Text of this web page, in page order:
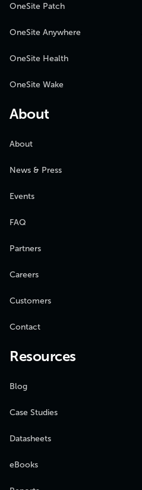
OneSite Patch
OneSite Anywhere
OneSite Health
OneSite Wake
About
About
News & Press
Events
FAQ
Partners
Careers
Customers
Contact
Resources
Blog
Case Studies
Datasheets
eBooks